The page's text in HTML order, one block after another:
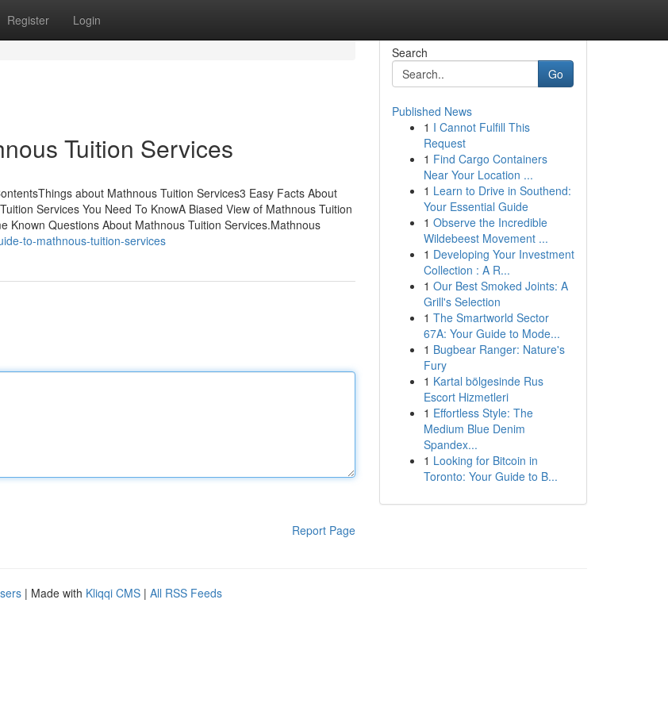
Register Login
Tuition Services
about Mathnous Tuition Services3 Easy Facts About
Services You Need To KnowA Biased View of Mathnous Tuition
Known Questions About Mathnous Tuition Services.Mathnous
to-mathnous-tuition-services
Report Page
Search
Go
Published News
1 I Cannot Fulfill This
Request
1 Find Cargo Containers
Near Your Location ...
1 Learn to Drive in Southend:
Your Essential Guide
1 Observe the Incredible
Wildebeest Movement ...
1 Developing Your Investment
Collection : A R...
1 Our Best Smoked Joints: A
Grill's Selection
1 The Smartworld Sector
67A: Your Guide to Mode...
1 Bugbear Ranger: Nature's
Fury
1 Kartal bölgesinde Rus
Escort Hizmetleri
1 Effortless Style: The
Medium Blue Denim
Spandex...
1 Looking for Bitcoin in
Toronto: Your Guide to B...
| Made with Kliqqi CMS | All RSS Feeds